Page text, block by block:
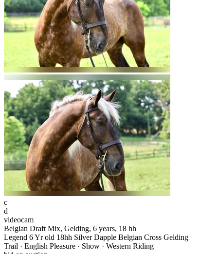
c
d
videocam
Belgian Draft Mix, Gelding, 6 years, 18 hh
Legend 6 Yr old 18hh Silver Dapple Belgian Cross Gelding
Trail · English Pleasure · Show · Western Riding